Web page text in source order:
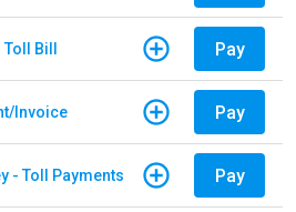
Toll Bill Pay
Invoice Pay
- Toll Payments Pay